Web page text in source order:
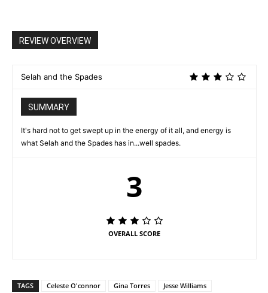
REVIEW OVERVIEW
Selah and the Spades
SUMMARY
It's hard not to get swept up in the energy of it all, and energy is
what Selah and the Spades has in...well spades.
3
OVERALL SCORE
TAGS Celeste O'connor Gina Torres
Jesse Williams